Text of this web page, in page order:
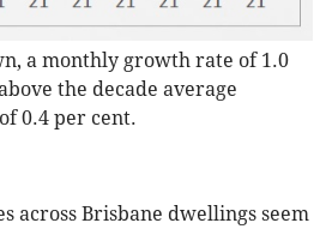
a monthly growth rate of 1.0
the decade average
0.4 per cent.
across Brisbane dwellings seem